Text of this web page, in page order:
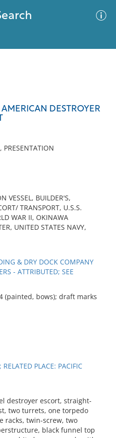
DESTROYER
PRESENTATION
VESSEL, BUILDER'S,
TRANSPORT, U.S.S.
WAR II, OKINAWA
UNITED STATES NAVY,
& DRY DOCK COMPANY
- ATTRIBUTED; SEE
(painted, bows); draft marks
PLACE: PACIFIC
destroyer escort, straight-
two turrets, one torpedo
racks, twin-screw, two
black funnel top
your criteria